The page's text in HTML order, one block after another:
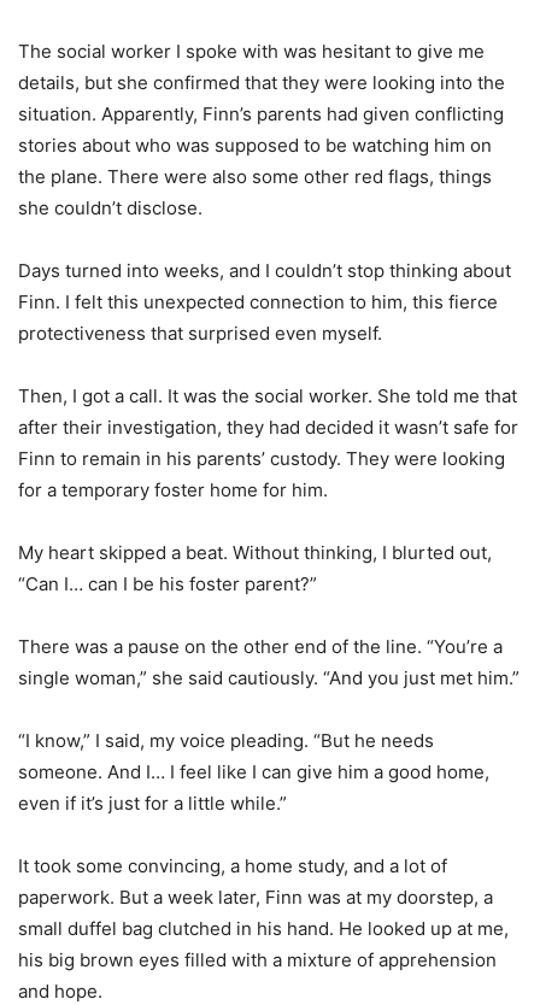
The social worker I spoke with was hesitant to give me
details, but she confirmed that they were looking into the
situation. Apparently, Finn’s parents had given conflicting
stories about who was supposed to be watching him on
the plane. There were also some other red flags, things
she couldn’t disclose.
Days turned into weeks, and I couldn’t stop thinking about
Finn. I felt this unexpected connection to him, this fierce
protectiveness that surprised even myself.
Then, I got a call. It was the social worker. She told me that
after their investigation, they had decided it wasn’t safe for
Finn to remain in his parents’ custody. They were looking
for a temporary foster home for him.
My heart skipped a beat. Without thinking, I blurted out,
“Can I… can I be his foster parent?”
There was a pause on the other end of the line. “You’re a
single woman,” she said cautiously. “And you just met him.”
“I know,” I said, my voice pleading. “But he needs
someone. And I… I feel like I can give him a good home,
even if it’s just for a little while.”
It took some convincing, a home study, and a lot of
paperwork. But a week later, Finn was at my doorstep, a
small duffel bag clutched in his hand. He looked up at me,
his big brown eyes filled with a mixture of apprehension
and hope.